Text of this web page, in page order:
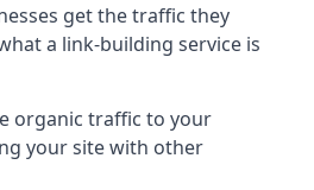
get the traffic they
a link-building service is
organic traffic to your
your site with other